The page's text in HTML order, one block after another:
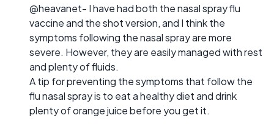
@heavanet- I have had both the nasal spray flu
vaccine and the shot version, and I think the
symptoms following the nasal spray are more
severe. However, they are easily managed with rest
and plenty of fluids.
A tip for preventing the symptoms that follow the
flu nasal spray is to eat a healthy diet and drink
plenty of orange juice before you get it.